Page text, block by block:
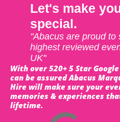
Let's make
special.
"Abacus are proud to
highest reviewed
UK"
With over 520+ 5 Star
can be assured Abacus
Hire will make sure your
memories & experiences
lifetime.